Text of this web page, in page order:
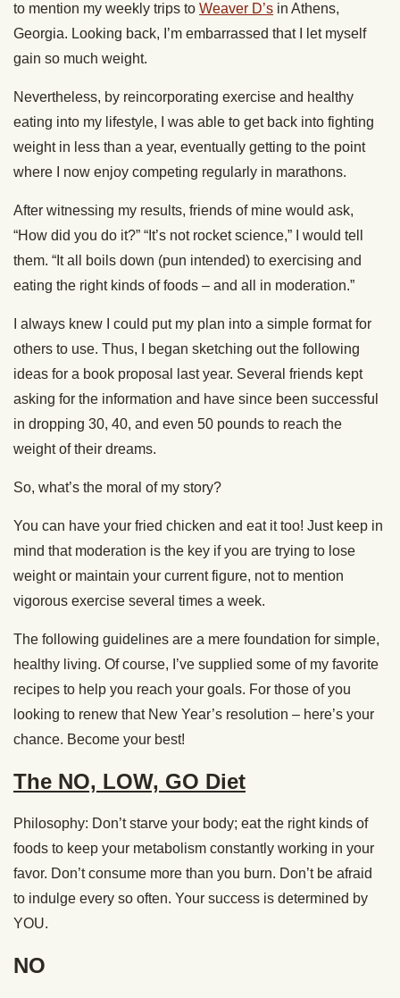
to mention my weekly trips to Weaver D’s in Athens,
Georgia. Looking back, I’m embarrassed that I let myself
gain so much weight.
Nevertheless, by reincorporating exercise and healthy
eating into my lifestyle, I was able to get back into fighting
weight in less than a year, eventually getting to the point
where I now enjoy competing regularly in marathons.
After witnessing my results, friends of mine would ask,
“How did you do it?” “It’s not rocket science,” I would tell
them. “It all boils down (pun intended) to exercising and
eating the right kinds of foods – and all in moderation.”
I always knew I could put my plan into a simple format for
others to use. Thus, I began sketching out the following
ideas for a book proposal last year. Several friends kept
asking for the information and have since been successful
in dropping 30, 40, and even 50 pounds to reach the
weight of their dreams.
So, what’s the moral of my story?
You can have your fried chicken and eat it too! Just keep in
mind that moderation is the key if you are trying to lose
weight or maintain your current figure, not to mention
vigorous exercise several times a week.
The following guidelines are a mere foundation for simple,
healthy living. Of course, I’ve supplied some of my favorite
recipes to help you reach your goals. For those of you
looking to renew that New Year’s resolution – here’s your
chance. Become your best!
The NO, LOW, GO Diet
Philosophy: Don’t starve your body; eat the right kinds of
foods to keep your metabolism constantly working in your
favor. Don’t consume more than you burn. Don’t be afraid
to indulge every so often. Your success is determined by
YOU.
NO